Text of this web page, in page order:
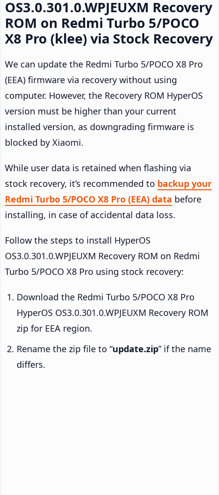
OS3.0.301.0.WPJEUXM Recovery
ROM on Redmi Turbo 5/POCO
X8 Pro (klee) via Stock Recovery
We can update the Redmi Turbo 5/POCO X8 Pro
(EEA) firmware via recovery without using
computer. However, the Recovery ROM HyperOS
version must be higher than your current
installed version, as downgrading firmware is
blocked by Xiaomi.
While user data is retained when flashing via
stock recovery, it’s recommended to backup your
Redmi Turbo 5/POCO X8 Pro (EEA) data before
installing, in case of accidental data loss.
Follow the steps to install HyperOS
OS3.0.301.0.WPJEUXM Recovery ROM on Redmi
Turbo 5/POCO X8 Pro using stock recovery:
Download the Redmi Turbo 5/POCO X8 Pro
HyperOS OS3.0.301.0.WPJEUXM Recovery ROM
zip for EEA region.
Rename the zip file to “update.zip” if the name
differs.